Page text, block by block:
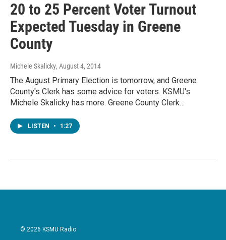
20 to 25 Percent Voter Turnout
Expected Tuesday in Greene
County
Michele Skalicky, August 4, 2014
The August Primary Election is tomorrow, and Greene
County's Clerk has some advice for voters. KSMU's
Michele Skalicky has more. Greene County Clerk…
LISTEN • 1:27
© 2026 KSMU Radio